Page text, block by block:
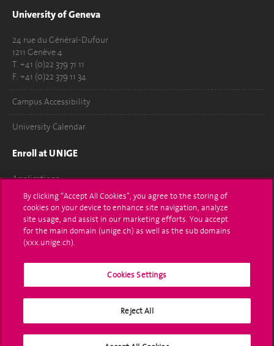
University of Geneva
24 rue du Général-Dufour
1211 Genève 4
T. +41 (0)22 379 71 11
F. +41 (0)22 379 11 34
Campus Accessibility
University Calendar
Enroll at UNIGE
Applications
Administrative procedures
Ask a question
By clicking “Accept All Cookies”, you agree to the storing of
cookies on your device to enhance site navigation, analyze
site usage, and assist in our marketing efforts. You accept
for the main domain (unige.ch) as well as the sub domains
(xxx.unige.ch).
Cookies Settings
Reject All